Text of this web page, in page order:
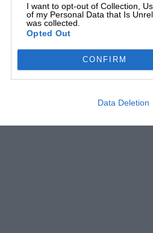
I want to opt-out of Collection,
of my Personal Data that Is
was collected.
Opted Out
CONFIRM
Data Deletion